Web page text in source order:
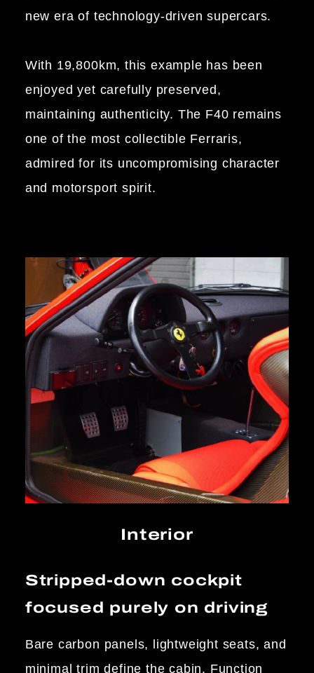
new era of technology-driven supercars.
With 19,800km, this example has been
enjoyed yet carefully preserved,
maintaining authenticity. The F40 remains
one of the most collectible Ferraris,
admired for its uncompromising character
and motorsport spirit.
Interior
Stripped-down cockpit
focused purely on driving
Bare carbon panels, lightweight seats, and
minimal trim define the cabin. Function